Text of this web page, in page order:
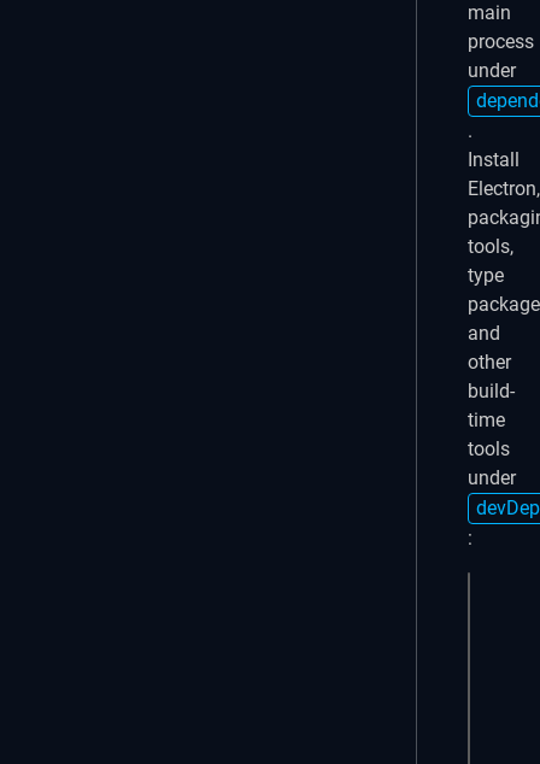
main
process
under
.
Install
Electron,
tools,
type
and
other
build-
time
tools
under
: